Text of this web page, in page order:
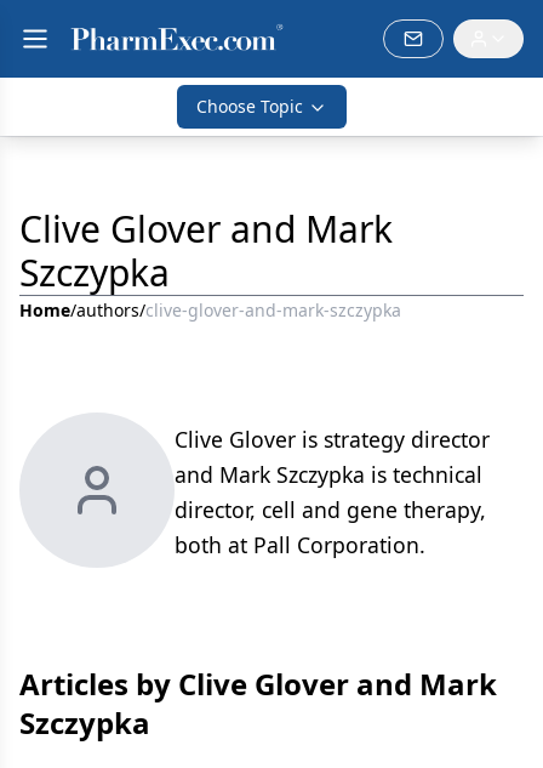
Choose Topic
Clive Glover and Mark
Szczypka
Home/authors/clive-glover-and-mark-szczypka
Clive Glover is strategy director
and Mark Szczypka is technical
director, cell and gene therapy,
both at Pall Corporation.
Articles by Clive Glover and Mark
Szczypka